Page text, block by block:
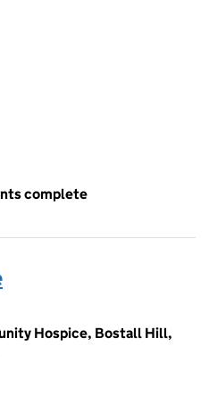
complete
Hospice, Bostall Hill,